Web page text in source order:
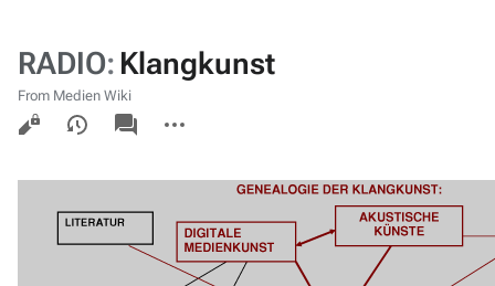
RADIO: Klangkunst
From Medien Wiki
Views
associated-
pages
actions